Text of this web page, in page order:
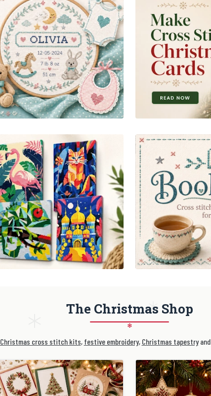
The Christmas Shop
❄
Christmas cross stitch kits, festive embroidery, Christmas tapestryand